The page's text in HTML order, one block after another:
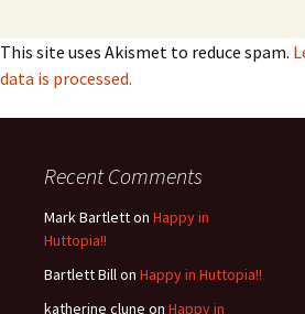
This site uses Akismet to reduce spam.
data is processed.
Recent Comments
Mark Bartletton Happy in
Huttopia!!
Bartlett Billon Happy in Huttopia!!
katherine clune on Happy in